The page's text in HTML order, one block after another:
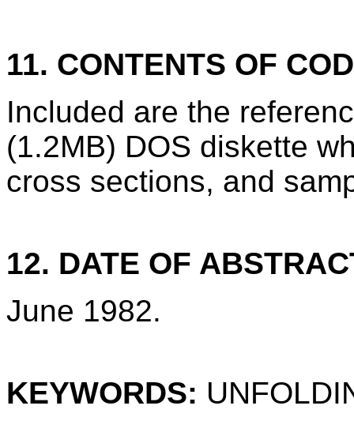
11. CONTENTS OF
Included are the
(1.2MB) DOS diskette
cross sections, and
12. DATE OF
June 1982.
KEYWORDS: